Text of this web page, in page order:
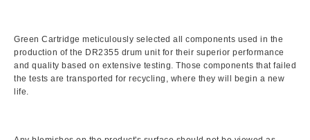
Green Cartridge meticulously selected all components used in the
production of the DR2355 drum unit for their superior performance
and quality based on extensive testing. Those components that failed
the tests are transported for recycling, where they will begin a new
life.